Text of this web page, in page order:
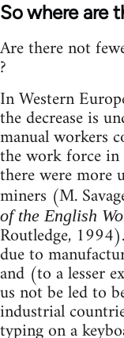
So where are
Are there not
?
In Western
the decrease is
manual workers
the work force
there were more
miners (M.
of the English
Routledge,
due to
and (to a lesser
us not be led to
industrial
typing on a